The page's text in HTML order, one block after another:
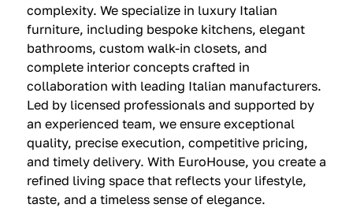
a
n
K
i
t
c
h
e
n
s
e
—
$
3
6
,
5
0
0
(
n
a
—
$
1
9
,
9
0
0
complexity. We specialize in luxury Italian
furniture, including bespoke kitchens, elegant
bathrooms, custom walk-in closets, and
complete interior concepts crafted in
collaboration with leading Italian manufacturers.
Led by licensed professionals and supported by
an experienced team, we ensure exceptional
quality, precise execution, competitive pricing,
and timely delivery. With EuroHouse, you create a
refined living space that reflects your lifestyle,
taste, and a timeless sense of elegance.